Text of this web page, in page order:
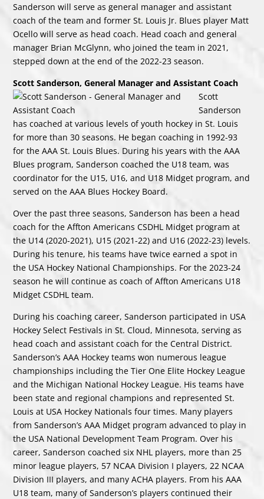
Sanderson will serve as general manager and assistant
coach of the team and former St. Louis Jr. Blues player Matt
Ocello will serve as head coach. Head coach and general
manager Brian McGlynn, who joined the team in 2021,
stepped down at the end of the 2022-23 season.
Scott Sanderson, General Manager and Assistant Coach
Scott
Sanderson
has coached at various levels of youth hockey in St. Louis
for more than 30 seasons. He began coaching in 1992-93
for the AAA St. Louis Blues. During his years with the AAA
Blues program, Sanderson coached the U18 team, was
coordinator for the U15, U16, and U18 Midget program, and
served on the AAA Blues Hockey Board.
Over the past three seasons, Sanderson has been a head
coach for the Affton Americans CSDHL Midget program at
the U14 (2020-2021), U15 (2021-22) and U16 (2022-23) levels.
During his tenure, his teams have twice earned a spot in
the USA Hockey National Championships. For the 2023-24
season he will continue as coach of Affton Americans U18
Midget CSDHL team.
During his coaching career, Sanderson participated in USA
Hockey Select Festivals in St. Cloud, Minnesota, serving as
head coach and assistant coach for the Central District.
Sanderson’s AAA Hockey teams won numerous league
championships including the Tier One Elite Hockey League
and the Michigan National Hockey League. His teams have
been state and regional champions and represented St.
Louis at USA Hockey Nationals four times. Many players
from Sanderson’s AAA Midget program advanced to play in
the USA National Development Team Program. Over his
career, Sanderson coached six NHL players, more than 25
minor league players, 57 NCAA Division I players, 22 NCAA
Division III players, and many ACHA players. From his AAA
U18 team, many of Sanderson’s players continued their